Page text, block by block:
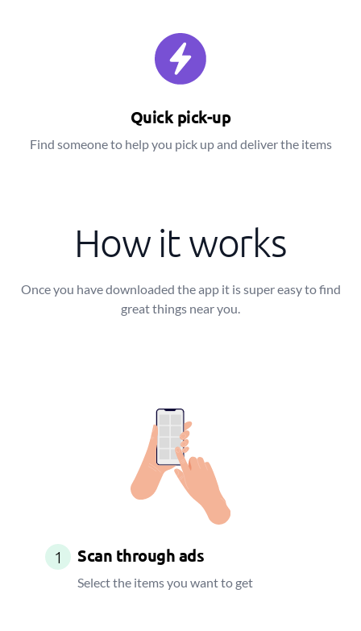
Quick pick-up
Find someone to help you pick up and deliver the items
How it works
Once you have downloaded the app it is super easy to find
great things near you.
1 Scan through ads
Select the items you want to get